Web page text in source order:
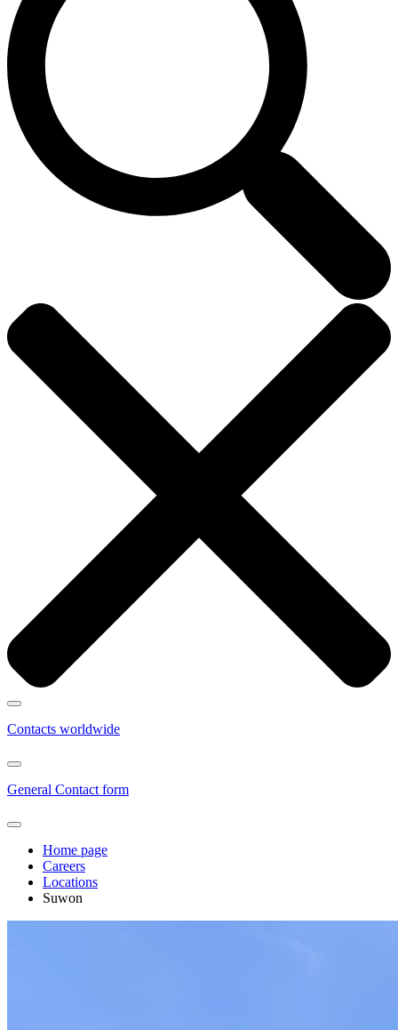
Contacts worldwide
General Contact form
Home page
Careers
Locations
Suwon